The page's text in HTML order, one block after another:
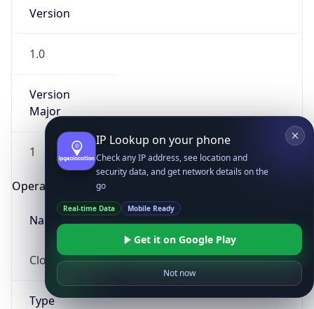
Version
1.0
Version
Major
1
Operating System
Name
Cloud
Type
IP Lookup on your phone
Check any IP address, see location and
security data, and get network details on the
go
Real-time Data Mobile Ready
Get it on Google Play
Not now